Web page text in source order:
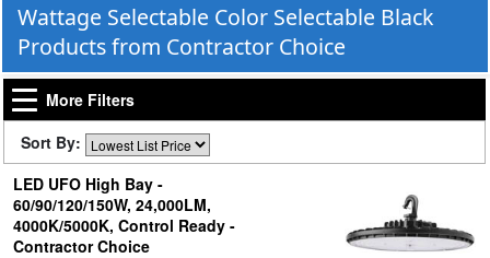
Wattage Selectable Color Selectable Black
Products from Contractor Choice
More Filters
Sort By:
LED UFO High Bay -
60/90/120/150W, 24,000LM,
4000K/5000K, Control Ready -
Contractor Choice